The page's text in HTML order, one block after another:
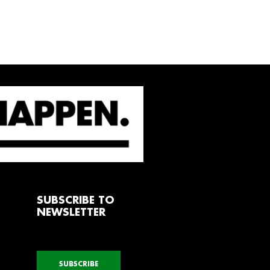
SUBSCRIBE TO
NEWSLETTER
SUBSCRIBE